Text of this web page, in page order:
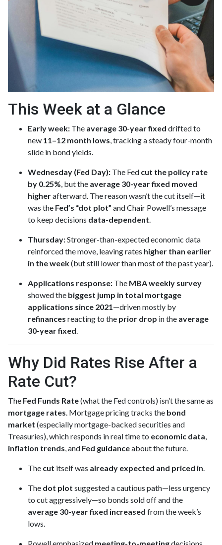
This Week at a Glance
Early week: The average 30-year fixed drifted to
new 11–12 month lows, tracking a steady four-month
slide in bond yields.
Wednesday (Fed Day): The Fed cut the policy rate
by 0.25%, but the average 30-year fixed moved
higherafterward. The reason wasn’t the cut itself—it
was the Fed’s “dot plot” and Chair Powell’s message
to keep decisions data-dependent.
Thursday:Stronger-than-expected economic data
reinforced the move, leaving rates higher than earlier
in the week(but still lower than most of the past year).
Applications response: The MBA weekly survey
showed the biggest jump in total mortgage
applications since 2021—driven mostly by
refinances reacting to the prior drop in the average
30-year fixed.
Why Did Rates Rise After a
Rate Cut?
The Fed Funds Rate(what the Fed controls) isn’t the same as
mortgage rates. Mortgage pricing tracks the bond
market (especially mortgage-backed securities and
Treasuries), which responds in real time to economic data,
inflation trends, and Fed guidanceabout the future.
The cut itself was already expected and priced in.
The dot plot suggested a cautious path—less urgency
to cut aggressively—so bonds sold off and the
average 30-year fixed increased from the week’s
lows.